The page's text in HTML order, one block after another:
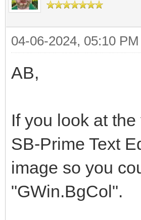
04-06-2024, 05:10 PM
AB,
If you look at
SB-Prime Text
image so you
"GWin.BgCol".